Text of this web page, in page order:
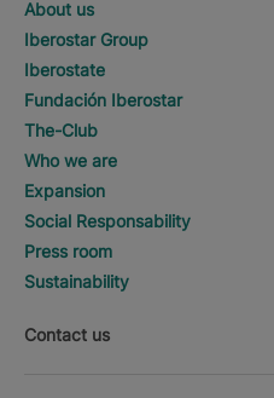
About us
Iberostar Group
Iberostate
Fundación Iberostar
The-Club
Who we are
Expansion
Social Responsability
Press room
Sustainability
Contact us